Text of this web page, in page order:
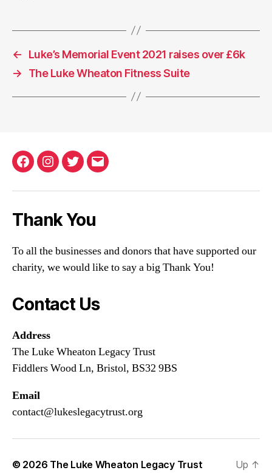
←
Luke’s Memorial Event 2021 raises over £6k
→
The Luke Wheaton Fitness Suite
FacebookInstagram
TwitterEmail
Thank You
To all the businesses and donors that have supported our
charity, we would like to say a big Thank You!
Contact Us
Address
The Luke Wheaton Legacy Trust
Fiddlers Wood Ln, Bristol, BS32 9BS
Email
contact@lukeslegacytrust.org
© 2026 The Luke Wheaton Legacy Trust
Up ↑